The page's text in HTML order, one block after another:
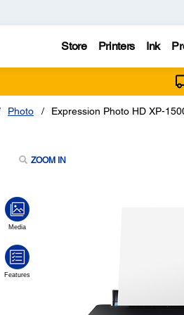
Store Printers Ink
Photo Expression Photo HD XP-
ZOOM IN